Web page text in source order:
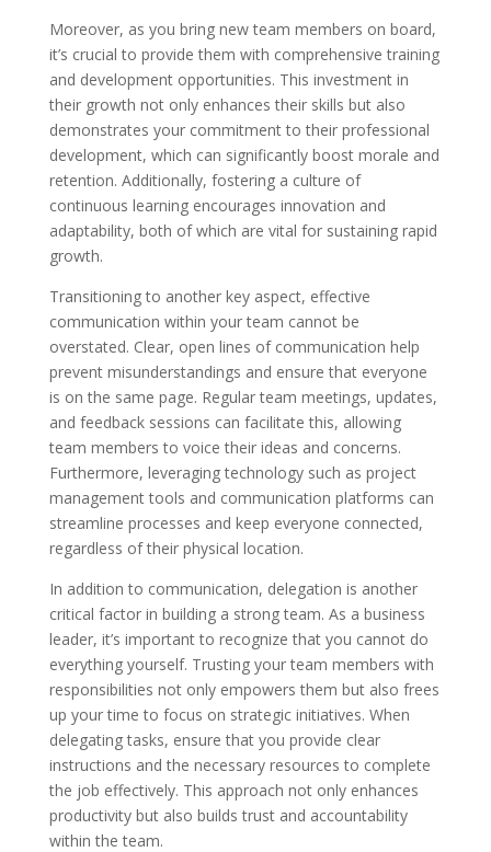
Moreover, as you bring new team members on board,
it’s crucial to provide them with comprehensive training
and development opportunities. This investment in
their growth not only enhances their skills but also
demonstrates your commitment to their professional
development, which can significantly boost morale and
retention. Additionally, fostering a culture of
continuous learning encourages innovation and
adaptability, both of which are vital for sustaining rapid
growth.
Transitioning to another key aspect, effective
communication within your team cannot be
overstated. Clear, open lines of communication help
prevent misunderstandings and ensure that everyone
is on the same page. Regular team meetings, updates,
and feedback sessions can facilitate this, allowing
team members to voice their ideas and concerns.
Furthermore, leveraging technology such as project
management tools and communication platforms can
streamline processes and keep everyone connected,
regardless of their physical location.
In addition to communication, delegation is another
critical factor in building a strong team. As a business
leader, it’s important to recognize that you cannot do
everything yourself. Trusting your team members with
responsibilities not only empowers them but also frees
up your time to focus on strategic initiatives. When
delegating tasks, ensure that you provide clear
instructions and the necessary resources to complete
the job effectively. This approach not only enhances
productivity but also builds trust and accountability
within the team.